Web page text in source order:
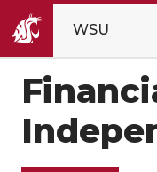
WSU